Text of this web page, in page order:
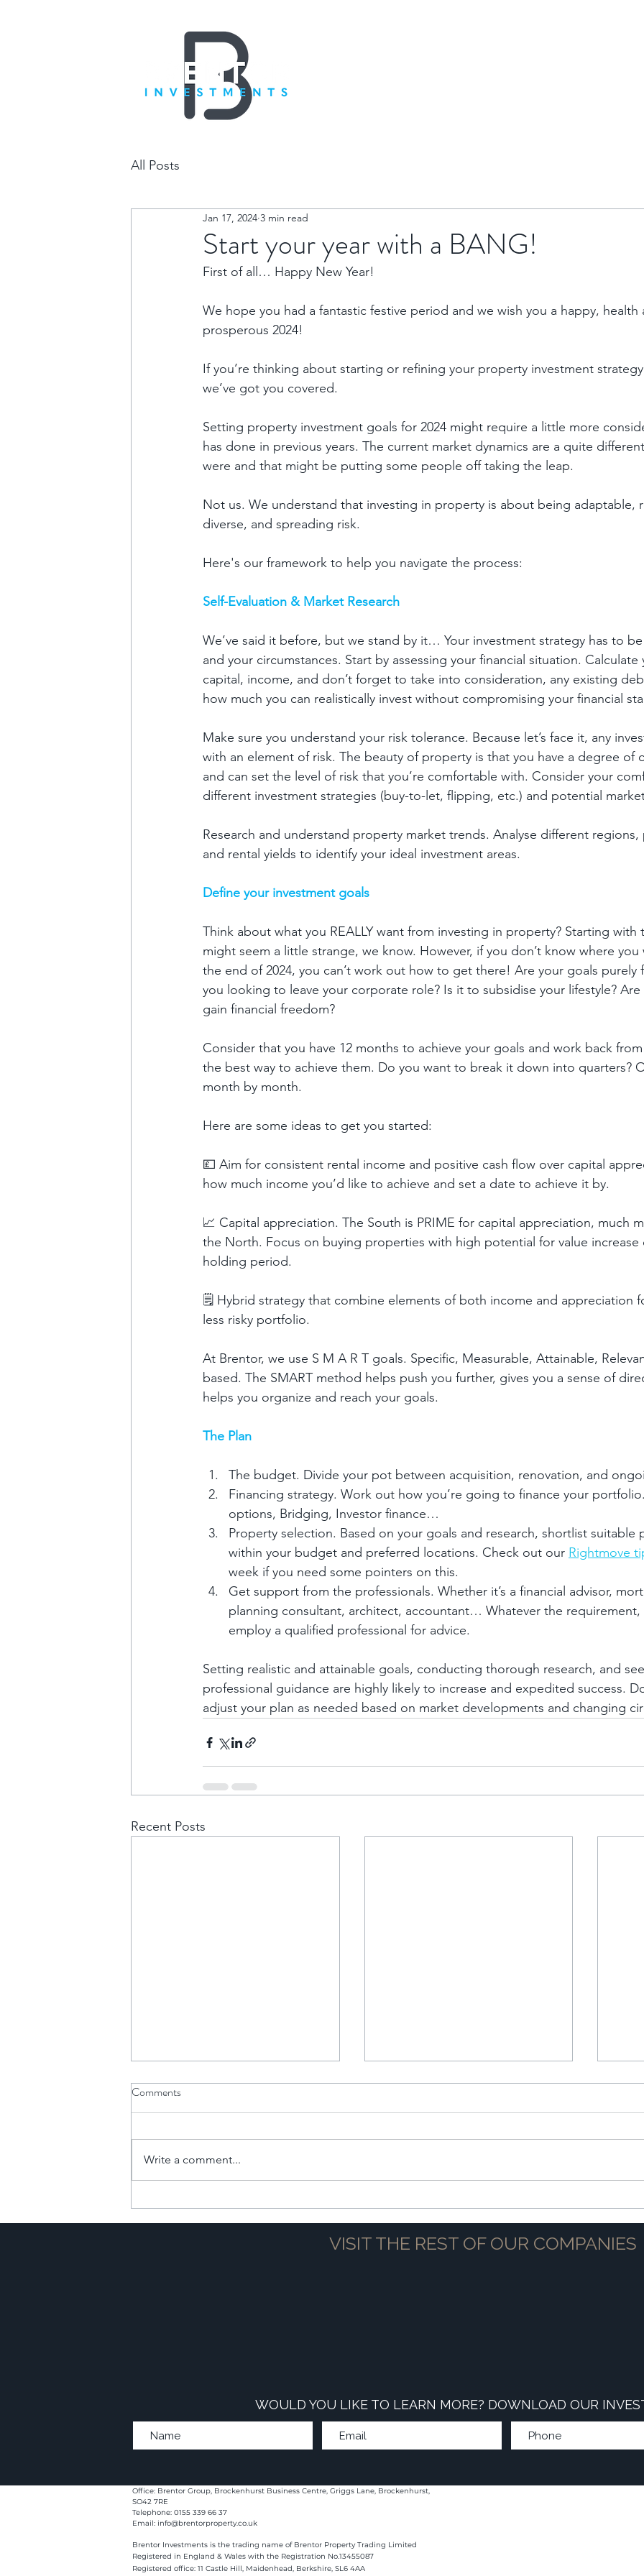
All Posts
Start your year with a BANG!
Jan 17, 2024 3 min read
First of all… Happy New Year!
We hope you had a fantastic festive period and we wish you a happy, health
prosperous 2024!
If you’re thinking about starting or refining your property investment strategy
we’ve got you covered.
Setting property investment goals for 2024 might require a little more
has done in previous years. The current market dynamics are a quite
were and that might be putting some people off taking the leap.
Not us. We understand that investing in property is about being adaptable,
diverse, and spreading risk.
Here's our framework to help you navigate the process:
Self-Evaluation & Market Research
We’ve said it before, but we stand by it… Your investment strategy has to
and your circumstances. Start by assessing your financial situation. Calculate
capital, income, and don’t forget to take into consideration, any existing
how much you can realistically invest without compromising your financial
Make sure you understand your risk tolerance. Because let’s face it, any
with an element of risk. The beauty of property is that you have a degree of
and can set the level of risk that you’re comfortable with. Consider your
different investment strategies (buy-to-let, flipping, etc.) and potential
Research and understand property market trends. Analyse different
and rental yields to identify your ideal investment areas.
Define your investment goals
Think about what you REALLY want from investing in property? Starting with
might seem a little strange, we know. However, if you don’t know where
the end of 2024, you can’t work out how to get there! Are your goals purely
you looking to leave your corporate role? Is it to subsidise your lifestyle?
gain financial freedom?
Consider that you have 12 months to achieve your goals and work back
the best way to achieve them. Do you want to break it down into quarters?
month by month.
Here are some ideas to get you started:
💷 Aim for consistent rental income and positive cash flow over capital
how much income you’d like to achieve and set a date to achieve it by.
📈 Capital appreciation. The South is PRIME for capital appreciation, much
the North. Focus on buying properties with high potential for value increase
holding period.
🗒️ Hybrid strategy that combine elements of both income and appreciation
less risky portfolio.
At Brentor, we use S M A R T goals. Specific, Measurable, Attainable,
based. The SMART method helps push you further, gives you a sense of
helps you organize and reach your goals.
The Plan
The budget. Divide your pot between acquisition, renovation, and
Financing strategy. Work out how you’re going to finance your
options, Bridging, Investor finance…
Property selection. Based on your goals and research, shortlist suitable
within your budget and preferred locations. Check out our Rightmove
week if you need some pointers on this.
Get support from the professionals. Whether it’s a financial advisor,
planning consultant, architect, accountant… Whatever the requirement,
employ a qualified professional for advice.
Setting realistic and attainable goals, conducting thorough research, and
professional guidance are highly likely to increase and expedited success.
adjust your plan as needed based on market developments and changing
Recent Posts
The Financial Power of
Commercial-to-Resi
The Power of Partnership
Comments
Write a comment...
VISIT THE REST OF OUR COMPANIES
WOULD YOU LIKE TO LEARN MORE? DOWNLOAD OUR
Office: Brentor Group, Brockenhurst Business Centre, Griggs Lane, Brockenhurst,
SO42 7RE
Telephone: 0155 339 66 37
Email: info@brentorproperty.co.uk
Brentor Investments is the trading name of Brentor Property Trading Limited
Registered in England & Wales with the Registration No.13455087
Registered office: 11 Castle Hill, Maidenhead, Berkshire, SL6 4AA